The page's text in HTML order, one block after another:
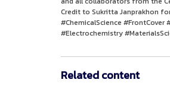
Credit to Sukritta Janprakhon
#ChemicalScience
#Electrochemistry
Related content